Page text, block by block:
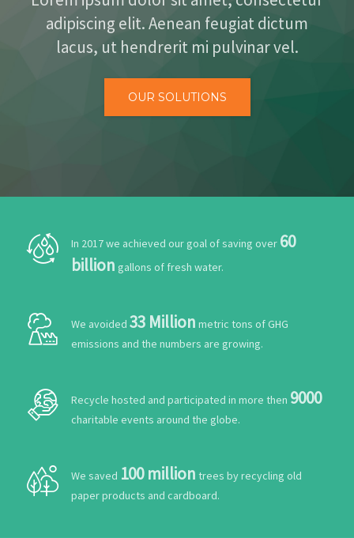
ALIANZAS
CONTACTO
adipiscing elit. Aenean feugiat dictum
lacus, ut hendrerit mi pulvinar vel.
OUR SOLUTIONS
In 2017 we achieved our goal of saving over 60
billion gallons of fresh water.
We avoided 33 Million metric tons of GHG
emissions and the numbers are growing.
Recycle hosted and participated in more then 9000
charitable events around the globe.
We saved 100 million trees by recycling old
paper products and cardboard.